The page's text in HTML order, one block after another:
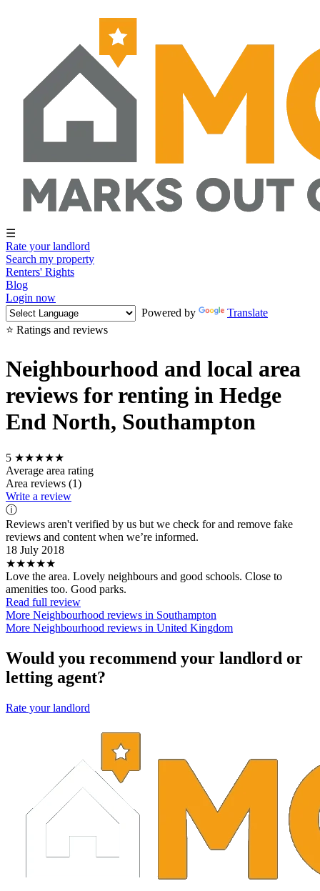
☰
Rate your landlord
Search my property
Renters' Rights
Blog
Login now
Powered by
Translate
⭐ Ratings and reviews
Neighbourhood and local area
reviews for renting in Hedge
End North, Southampton
5 ★★★★★
Average area rating
Area reviews (1)
Write a review
ⓘ
Reviews aren't verified by us but we check for and remove fake
reviews and content when we’re informed.
18 July 2018
★★★★★
Love the area. Lovely neighbours and good schools. Close to
amenities too. Good parks.
Read full review
More Neighbourhood reviews in Southampton
More Neighbourhood reviews in United Kingdom
Would you recommend your landlord or
letting agent?
Rate your landlord